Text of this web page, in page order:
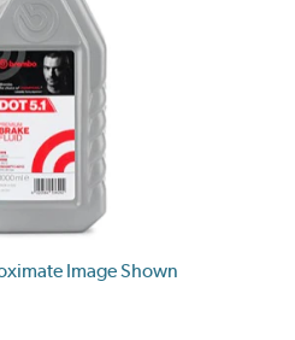
Image Shown